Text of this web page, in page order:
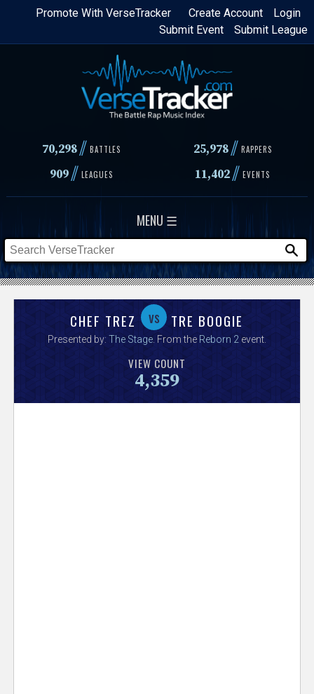
Skip
content
Login
Create Account
Promote With VerseTracker
Submit League
Submit Event
70,298// BATTLES 25,978 // RAPPERS
909// LEAGUES 11,402// EVENTS
MENU ☰
CHEF TREZ vs TRE BOOGIE
Presented by: The Stage. From the Reborn 2 event.
VIEW COUNT
4,359